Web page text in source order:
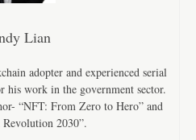
Lian
adopter and experienced serial
his work in the government sector.
“NFT: From Zero to Hero” and
2030”.